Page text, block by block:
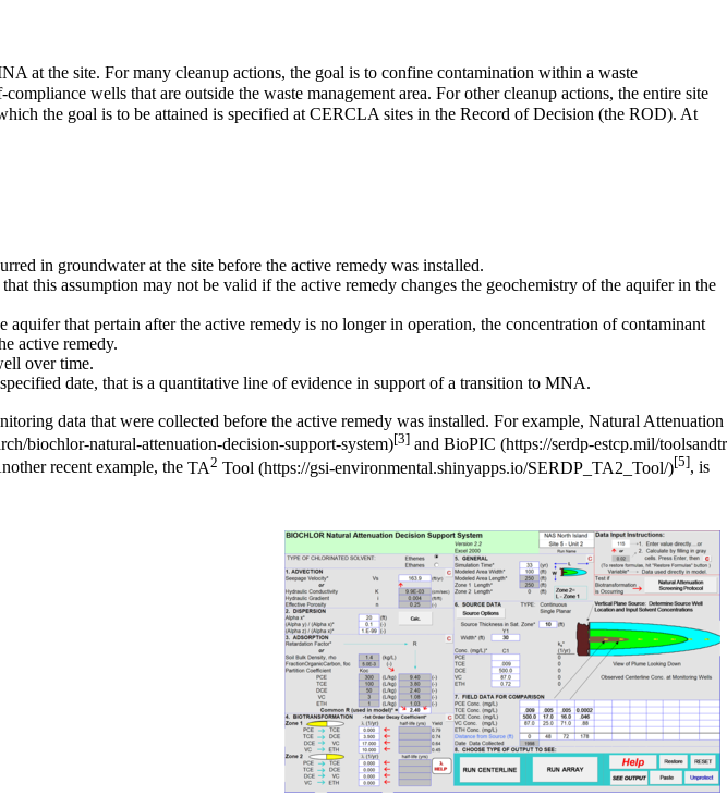
at the site. For many cleanup actions, the goal is to confine contamination within a waste
wells that are outside the waste management area. For other cleanup actions, the entire site
the goal is to be attained is specified at CERCLA sites in the Record of Decision (the ROD). At
in groundwater at the site before the active remedy was installed.
this assumption may not be valid if the active remedy changes the geochemistry of the aquifer in the
that pertain after the active remedy is no longer in operation, the concentration of contaminant
active remedy.
over time.
date, that is a quantitative line of evidence in support of a transition to MNA.
data that were collected before the active remedy was installed. For example, Natural Attenuation
[3] and BioPIC
recent example, the TA2 Tool [5], is